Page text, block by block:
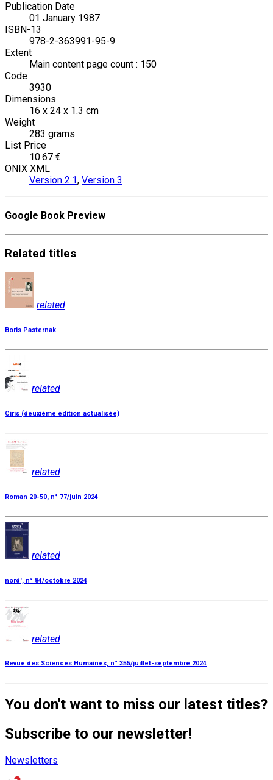
Publication Date
01 January 1987
ISBN-13
978-2-363991-95-9
Extent
Main content page count : 150
Code
3930
Dimensions
16 x 24 x 1.3 cm
Weight
283 grams
List Price
10.67 €
ONIX XML
Version 2.1, Version 3
Google Book Preview
Related titles
related
Boris Pasternak
related
Ciris (deuxième édition actualisée)
related
Roman 20-50, n° 77/juin 2024
related
nord', n° 84/octobre 2024
related
Revue des Sciences Humaines, n° 355/juillet-septembre 2024
You don't want to miss our latest titles?
Subscribe to our newsletter!
Newsletters